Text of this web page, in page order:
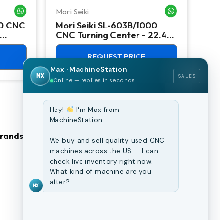
WHATSAPP ME
CNC
Mori Seiki
Mori Seiki SL-603B/1000
CNC Turning Center - 22.4"
Chuck Lathe
REQUEST PRICE
Browse Our Site
CNC Machines
MX
Max · MachineStation
Online — replies in seconds
SALES
MX
Hey!
I'm Max from
MachineStation.
We buy and sell quality used CNC
machines across the US — I can
check live inventory right now.
What kind of machine are you
after?